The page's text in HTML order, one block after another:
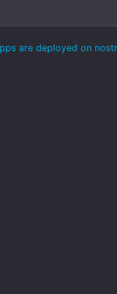
are deployed on nostr